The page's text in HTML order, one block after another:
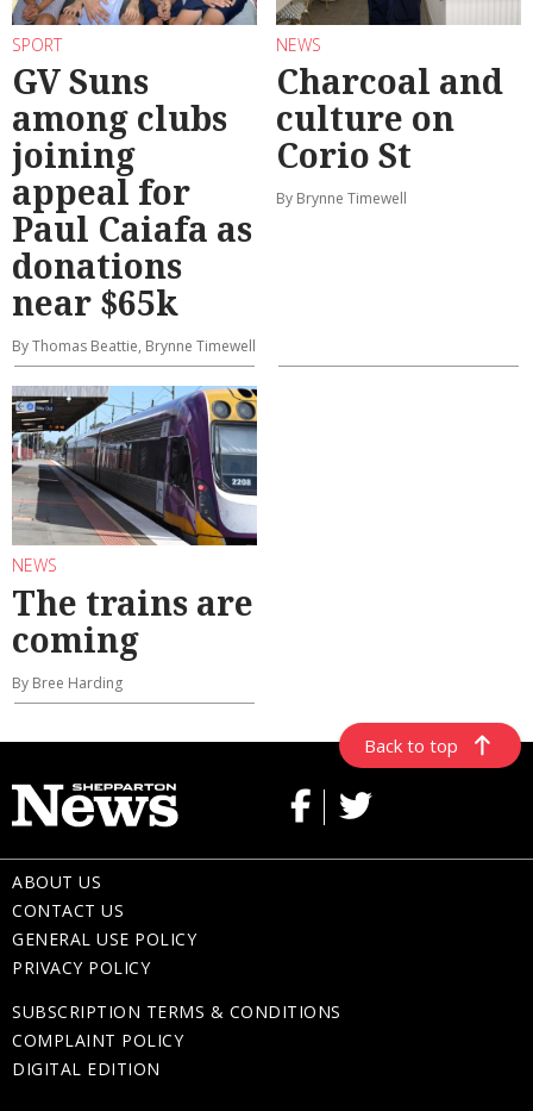
SPORT
GV Suns
among clubs
joining
appeal for
Paul Caiafa as
donations
near $65k
By Thomas Beattie, Brynne Timewell
NEWS
Charcoal and
culture on
Corio St
By Brynne Timewell
NEWS
The trains are
coming
By Bree Harding
Back to top
ABOUT US
CONTACT US
GENERAL USE POLICY
PRIVACY POLICY
SUBSCRIPTION TERMS & CONDITIONS
COMPLAINT POLICY
DIGITAL EDITION